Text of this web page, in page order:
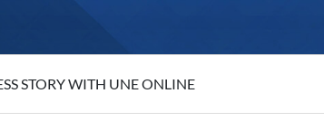
STORY WITH UNE ONLINE